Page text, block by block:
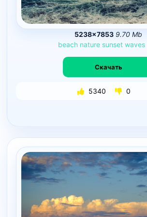
5238×7853 9.70 Mb
beach nature sunset waves
Скачать
5340 0